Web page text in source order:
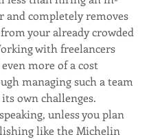
and completely removes
your already crowded
with freelancers
more of a cost
managing such a team
own challenges.
unless you plan
like the Michelin